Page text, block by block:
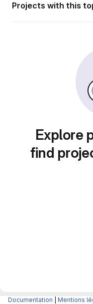
Projects with this
Explore
find
Documentation Mentions